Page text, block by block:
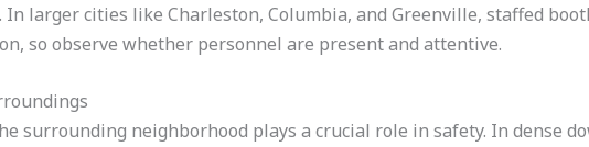
larger cities like Charleston, Columbia, and Greenville, staffed
so observe whether personnel are present and attentive.
surrounding neighborhood plays a crucial role in safety. In dense